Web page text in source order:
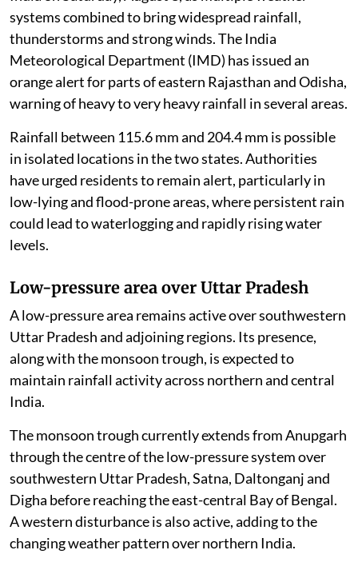
systems combined to bring widespread rainfall,
thunderstorms and strong winds. The India
Meteorological Department (IMD) has issued an
orange alert for parts of eastern Rajasthan and Odisha,
warning of heavy to very heavy rainfall in several areas.
Rainfall between 115.6 mm and 204.4 mm is possible
in isolated locations in the two states. Authorities
have urged residents to remain alert, particularly in
low-lying and flood-prone areas, where persistent rain
could lead to waterlogging and rapidly rising water
levels.
Low-pressure area over Uttar Pradesh
A low-pressure area remains active over southwestern
Uttar Pradesh and adjoining regions. Its presence,
along with the monsoon trough, is expected to
maintain rainfall activity across northern and central
India.
The monsoon trough currently extends from Anupgarh
through the centre of the low-pressure system over
southwestern Uttar Pradesh, Satna, Daltonganj and
Digha before reaching the east-central Bay of Bengal.
A western disturbance is also active, adding to the
changing weather pattern over northern India.